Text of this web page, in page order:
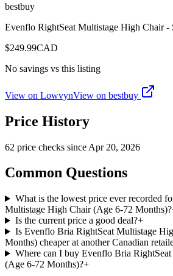
bestbuy
Evenflo RightSeat Multistage High Chair -
$249.99CAD
No savings vs this listing
View on LowvynView on bestbuy
Price History
62 price checks since Apr 20, 2026
Common Questions
What is the lowest price ever recorded
Multistage High Chair (Age 6-72 Months)?
Is the current price a good deal?+
Is Evenflo Bria RightSeat Multistage
Months) cheaper at another Canadian
Where can I buy Evenflo Bria
(Age 6-72 Months)?+